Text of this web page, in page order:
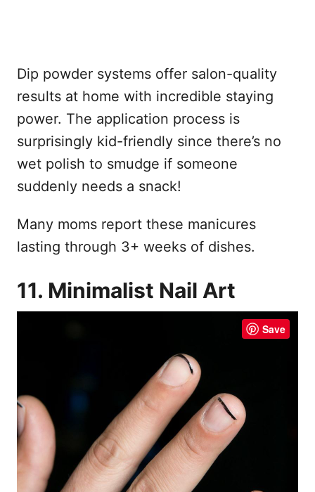
Dip powder systems offer salon-quality
results at home with incredible staying
power. The application process is
surprisingly kid-friendly since there’s no
wet polish to smudge if someone
suddenly needs a snack!
Many moms report these manicures
lasting through 3+ weeks of dishes.
11. Minimalist Nail Art
Save